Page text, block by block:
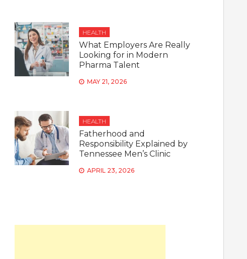
HEALTH
What Employers Are Really
Looking for in Modern
Pharma Talent
MAY 21, 2026
HEALTH
Fatherhood and
Responsibility Explained by
Tennessee Men’s Clinic
APRIL 23, 2026